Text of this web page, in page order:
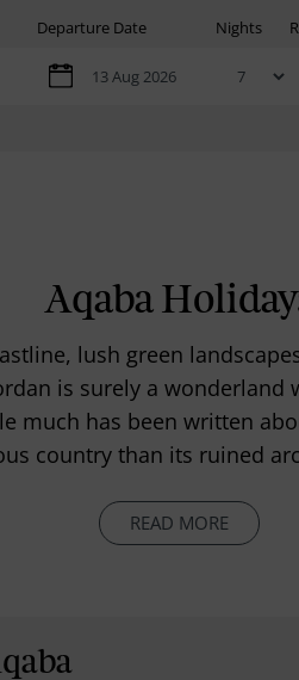
Departure Date Nights
Aqaba
lush green
is surely a
much has been written
country than its ruined
READ MORE